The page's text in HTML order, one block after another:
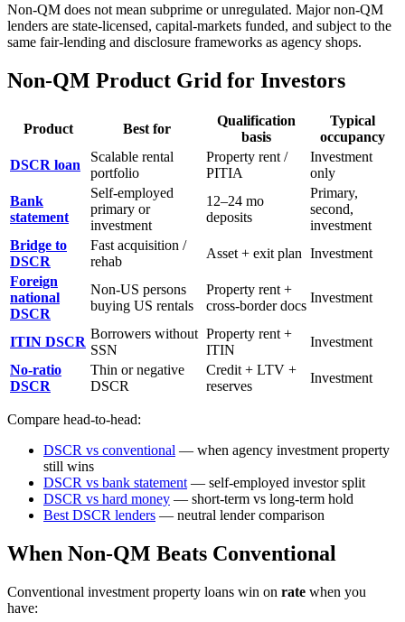
Non-QM does not mean subprime or unregulated. Major non-QM
lenders are state-licensed, capital-markets funded, and subject to the
same fair-lending and disclosure frameworks as agency shops.
Non-QM Product Grid for Investors
Product Best for
Qualification
basis
Typical
occupancy
DSCR loan
Scalable rental
portfolio
Property rent /
PITIA
Investment
only
Bank
statement
Self-employed
primary or
investment
12–24 mo
deposits
Primary,
second,
investment
Bridge to
DSCR
Fast acquisition /
rehab
Asset + exit plan Investment
Foreign
national
DSCR
Non-US persons
buying US rentals
Property rent +
cross-border docs
Investment
ITIN DSCR
Borrowers without
SSN
Property rent +
ITIN
Investment
No-ratio
DSCR
Thin or negative
DSCR
Credit + LTV +
reserves
Investment
Compare head-to-head:
DSCR vs conventional — when agency investment property
still wins
DSCR vs bank statement— self-employed investor split
DSCR vs hard money — short-term vs long-term hold
Best DSCR lenders — neutral lender comparison
When Non-QM Beats Conventional
Conventional investment property loans win on rate when you
have: